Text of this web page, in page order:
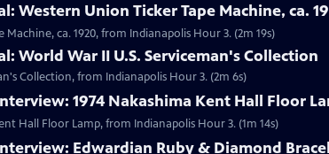
Western Union Ticker Tape Machine, ca.
Machine, ca. 1920, from Indianapolis Hour 3. (2m 19s)
World War II U.S. Serviceman's Collection
Collection, from Indianapolis Hour 3. (2m 6s)
1974 Nakashima Kent Hall Floor
Hall Floor Lamp, from Indianapolis Hour 3. (1m 14s)
Edwardian Ruby & Diamond